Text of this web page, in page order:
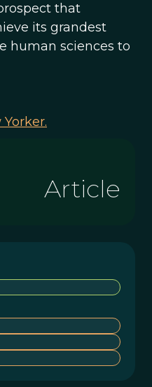
that
its grandest
human sciences to
Article